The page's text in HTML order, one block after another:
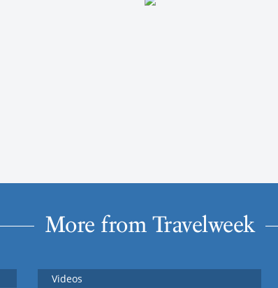
More from Travelweek
Videos